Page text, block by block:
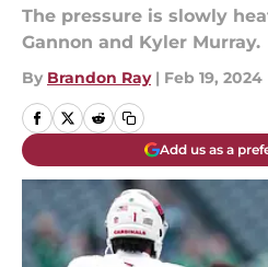
The pressure is slowly
Gannon and Kyler Murray.
By Brandon Ray | Feb 19, 2024
Add us as a